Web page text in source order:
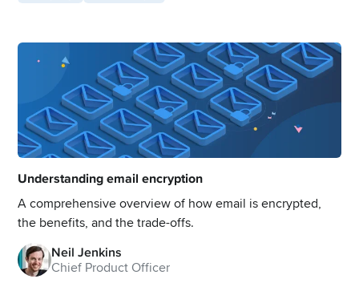
Understanding email encryption
A comprehensive overview of how email is encrypted,
the benefits, and the trade-offs.
Neil Jenkins
Chief Product Officer